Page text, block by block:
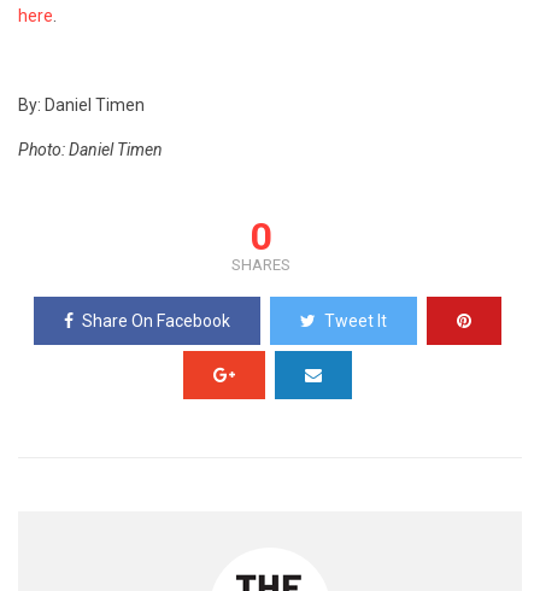
here
By: Daniel Timen
Photo: Daniel Timen
0
SHARES
Share On Facebook Tweet It